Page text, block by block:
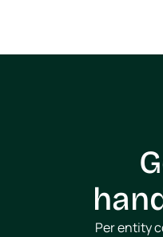
Per entity